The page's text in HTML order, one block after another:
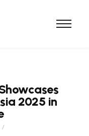
2025 in